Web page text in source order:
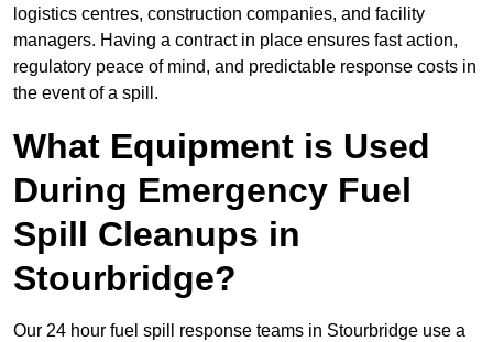
logistics centres, construction companies, and facility
managers. Having a contract in place ensures fast action,
regulatory peace of mind, and predictable response costs in
the event of a spill.
What Equipment is Used
During Emergency Fuel
Spill Cleanups in
Stourbridge?
Our 24 hour fuel spill response teams in Stourbridge use a